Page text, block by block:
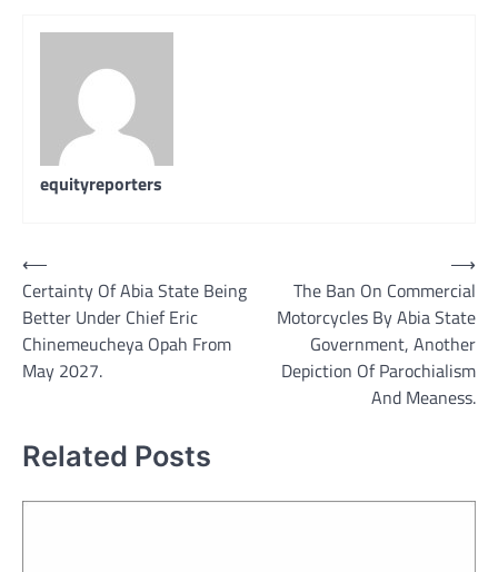
equityreporters
Post
navigation
⟵
Certainty Of Abia State Being
Better Under Chief Eric
Chinemeucheya Opah From
May 2027.
The Ban On Commercial
Motorcycles By Abia State
Government, Another
Depiction Of Parochialism
And Meaness.
⟶
Related Posts